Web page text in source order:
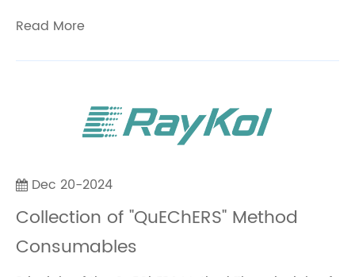
Read More
Dec 20-2024
Collection of "QuEChERS" Method
Consumables